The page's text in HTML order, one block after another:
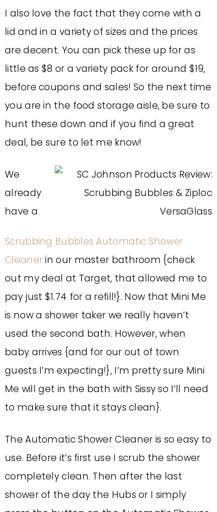
I also love the fact that they come with a
lid and in a variety of sizes and the prices
are decent. You can pick these up for as
little as $8 or a variety pack for around $19,
before coupons and sales! So the next time
you are in the food storage aisle, be sure to
hunt these down and if you find a great
deal, be sure to let me know!
We
already
have a
Scrubbing Bubbles Automatic Shower
Cleanerin our master bathroom {check
out my deal at Target, that allowed me to
pay just $1.74 for a refill!}. Now that Mini Me
is now a shower taker we really haven’t
used the second bath. However, when
baby arrives {and for our out of town
guests I’m expecting!}, I’m pretty sure Mini
Me will get in the bath with Sissy so I’ll need
to make sure that it stays clean}.
The Automatic Shower Cleaner is so easy to
use. Before it’s first use I scrub the shower
completely clean. Then after the last
shower of the day the Hubs or I simply